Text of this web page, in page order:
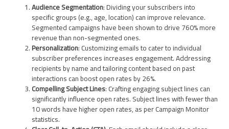
Audience Segmentation: Dividing your subscribers into
specific groups (e.g., age, location) can improve relevance.
Segmented campaigns have been shown to drive 760% more
revenue than non-segmented ones.
Personalization: Customizing emails to cater to individual
subscriber preferences increases engagement. Addressing
recipients by name and tailoring content based on past
interactions can boost open rates by 26%.
Compelling Subject Lines: Crafting engaging subject lines can
significantly influence open rates. Subject lines with fewer than
10 words have higher open rates, as per Campaign Monitor
statistics.